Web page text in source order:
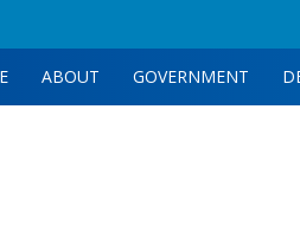
ABOUT GOVERNMENT